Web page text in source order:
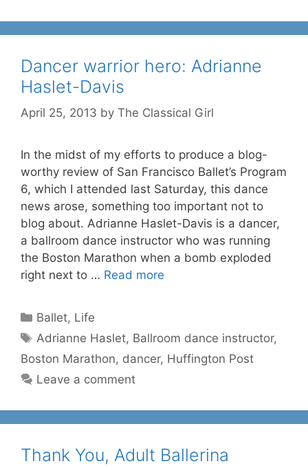
Dancer warrior hero: Adrianne
Haslet-Davis
April 25, 2013 by The Classical Girl
In the midst of my efforts to produce a blog-
worthy review of San Francisco Ballet’s Program
6, which I attended last Saturday, this dance
news arose, something too important not to
blog about. Adrianne Haslet-Davis is a dancer,
a ballroom dance instructor who was running
the Boston Marathon when a bomb exploded
right next to … Read more
Categories
Ballet, Life
Tags
Adrianne Haslet, Ballroom dance instructor,
Boston Marathon, dancer, Huffington Post
Leave a comment
Thank You, Adult Ballerina